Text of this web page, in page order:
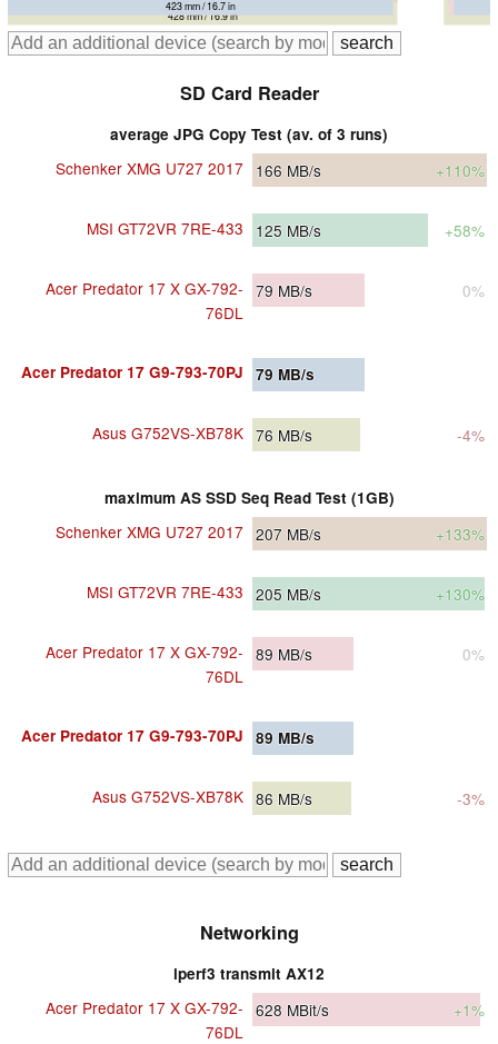
428 mm / 16.9 in
423 mm / 16.7 in
423 mm / 16.7 in
SD Card Reader
average JPG Copy Test (av. of 3 runs)
Schenker XMG U727 2017 166 MB/s +110%
MSI GT72VR 7RE-433 125 MB/s +58%
Acer Predator 17 X GX-792-
76DL
79 MB/s 0%
Acer Predator 17 G9-793-70PJ 79 MB/s
Asus G752VS-XB78K 76 MB/s -4%
maximum AS SSD Seq Read Test (1GB)
Schenker XMG U727 2017 207 MB/s +133%
MSI GT72VR 7RE-433 205 MB/s +130%
Acer Predator 17 X GX-792-
76DL
89 MB/s 0%
Acer Predator 17 G9-793-70PJ 89 MB/s
Asus G752VS-XB78K 86 MB/s -3%
Networking
iperf3 transmit AX12
Acer Predator 17 X GX-792-
76DL
628 MBit/s +1%